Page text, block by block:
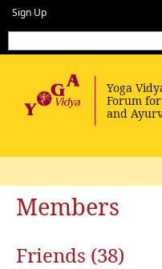
Sign Up
Members
Friends (38)